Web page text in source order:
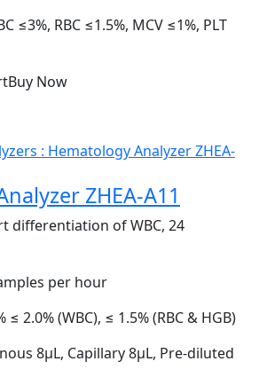
≤3%, RBC ≤1.5%, MCV ≤1%, PLT
Buy Now
ZHEA-A11
differentiation of WBC, 24
per hour
≤ 2.0% (WBC), ≤ 1.5% (RBC & HGB)
8µL, Capillary 8µL, Pre-diluted